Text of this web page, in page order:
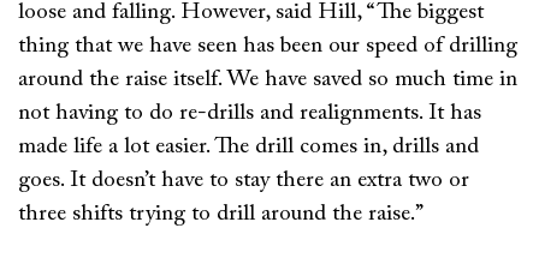
loose and falling. However, said Hill, “The biggest
thing that we have seen has been our speed of drilling
around the raise itself. We have saved so much time in
not having to do re-drills and realignments. It has
made life a lot easier. The drill comes in, drills and
goes. It doesn’t have to stay there an extra two or
three shifts trying to drill around the raise.”